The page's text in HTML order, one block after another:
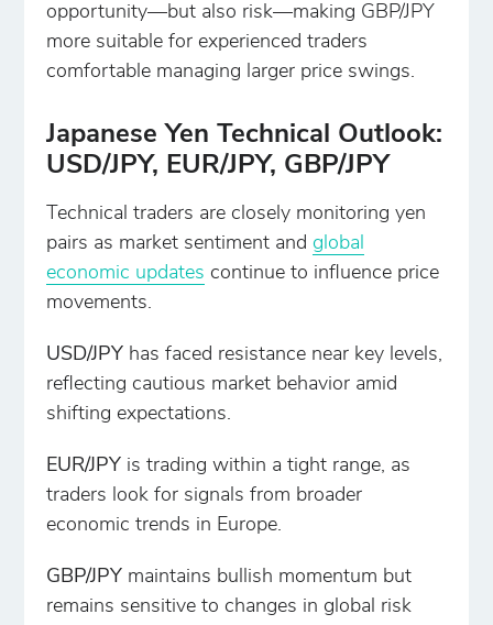
opportunity—but also risk—making GBP/JPY
more suitable for experienced traders
comfortable managing larger price swings.
Japanese Yen Technical Outlook:
USD/JPY, EUR/JPY, GBP/JPY
Technical traders are closely monitoring yen
pairs as market sentiment andglobal
economic updates continue to influence price
movements.
USD/JPY has faced resistance near key levels,
reflecting cautious market behavior amid
shifting expectations.
EUR/JPY is trading within a tight range, as
traders look for signals from broader
economic trends in Europe.
GBP/JPY maintains bullish momentum but
remains sensitive to changes in global risk